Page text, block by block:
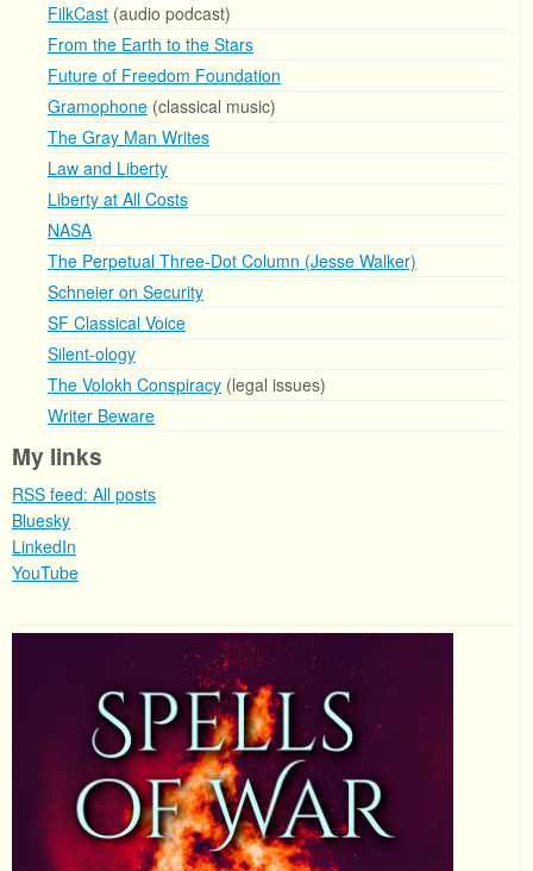
FilkCast (audio podcast)
From the Earth to the Stars
Future of Freedom Foundation
Gramophone (classical music)
The Gray Man Writes
Law and Liberty
Liberty at All Costs
NASA
The Perpetual Three-Dot Column (Jesse Walker)
Schneier on Security
SF Classical Voice
Silent-ology
The Volokh Conspiracy (legal issues)
Writer Beware
My links
RSS feed: All posts
Bluesky
LinkedIn
YouTube